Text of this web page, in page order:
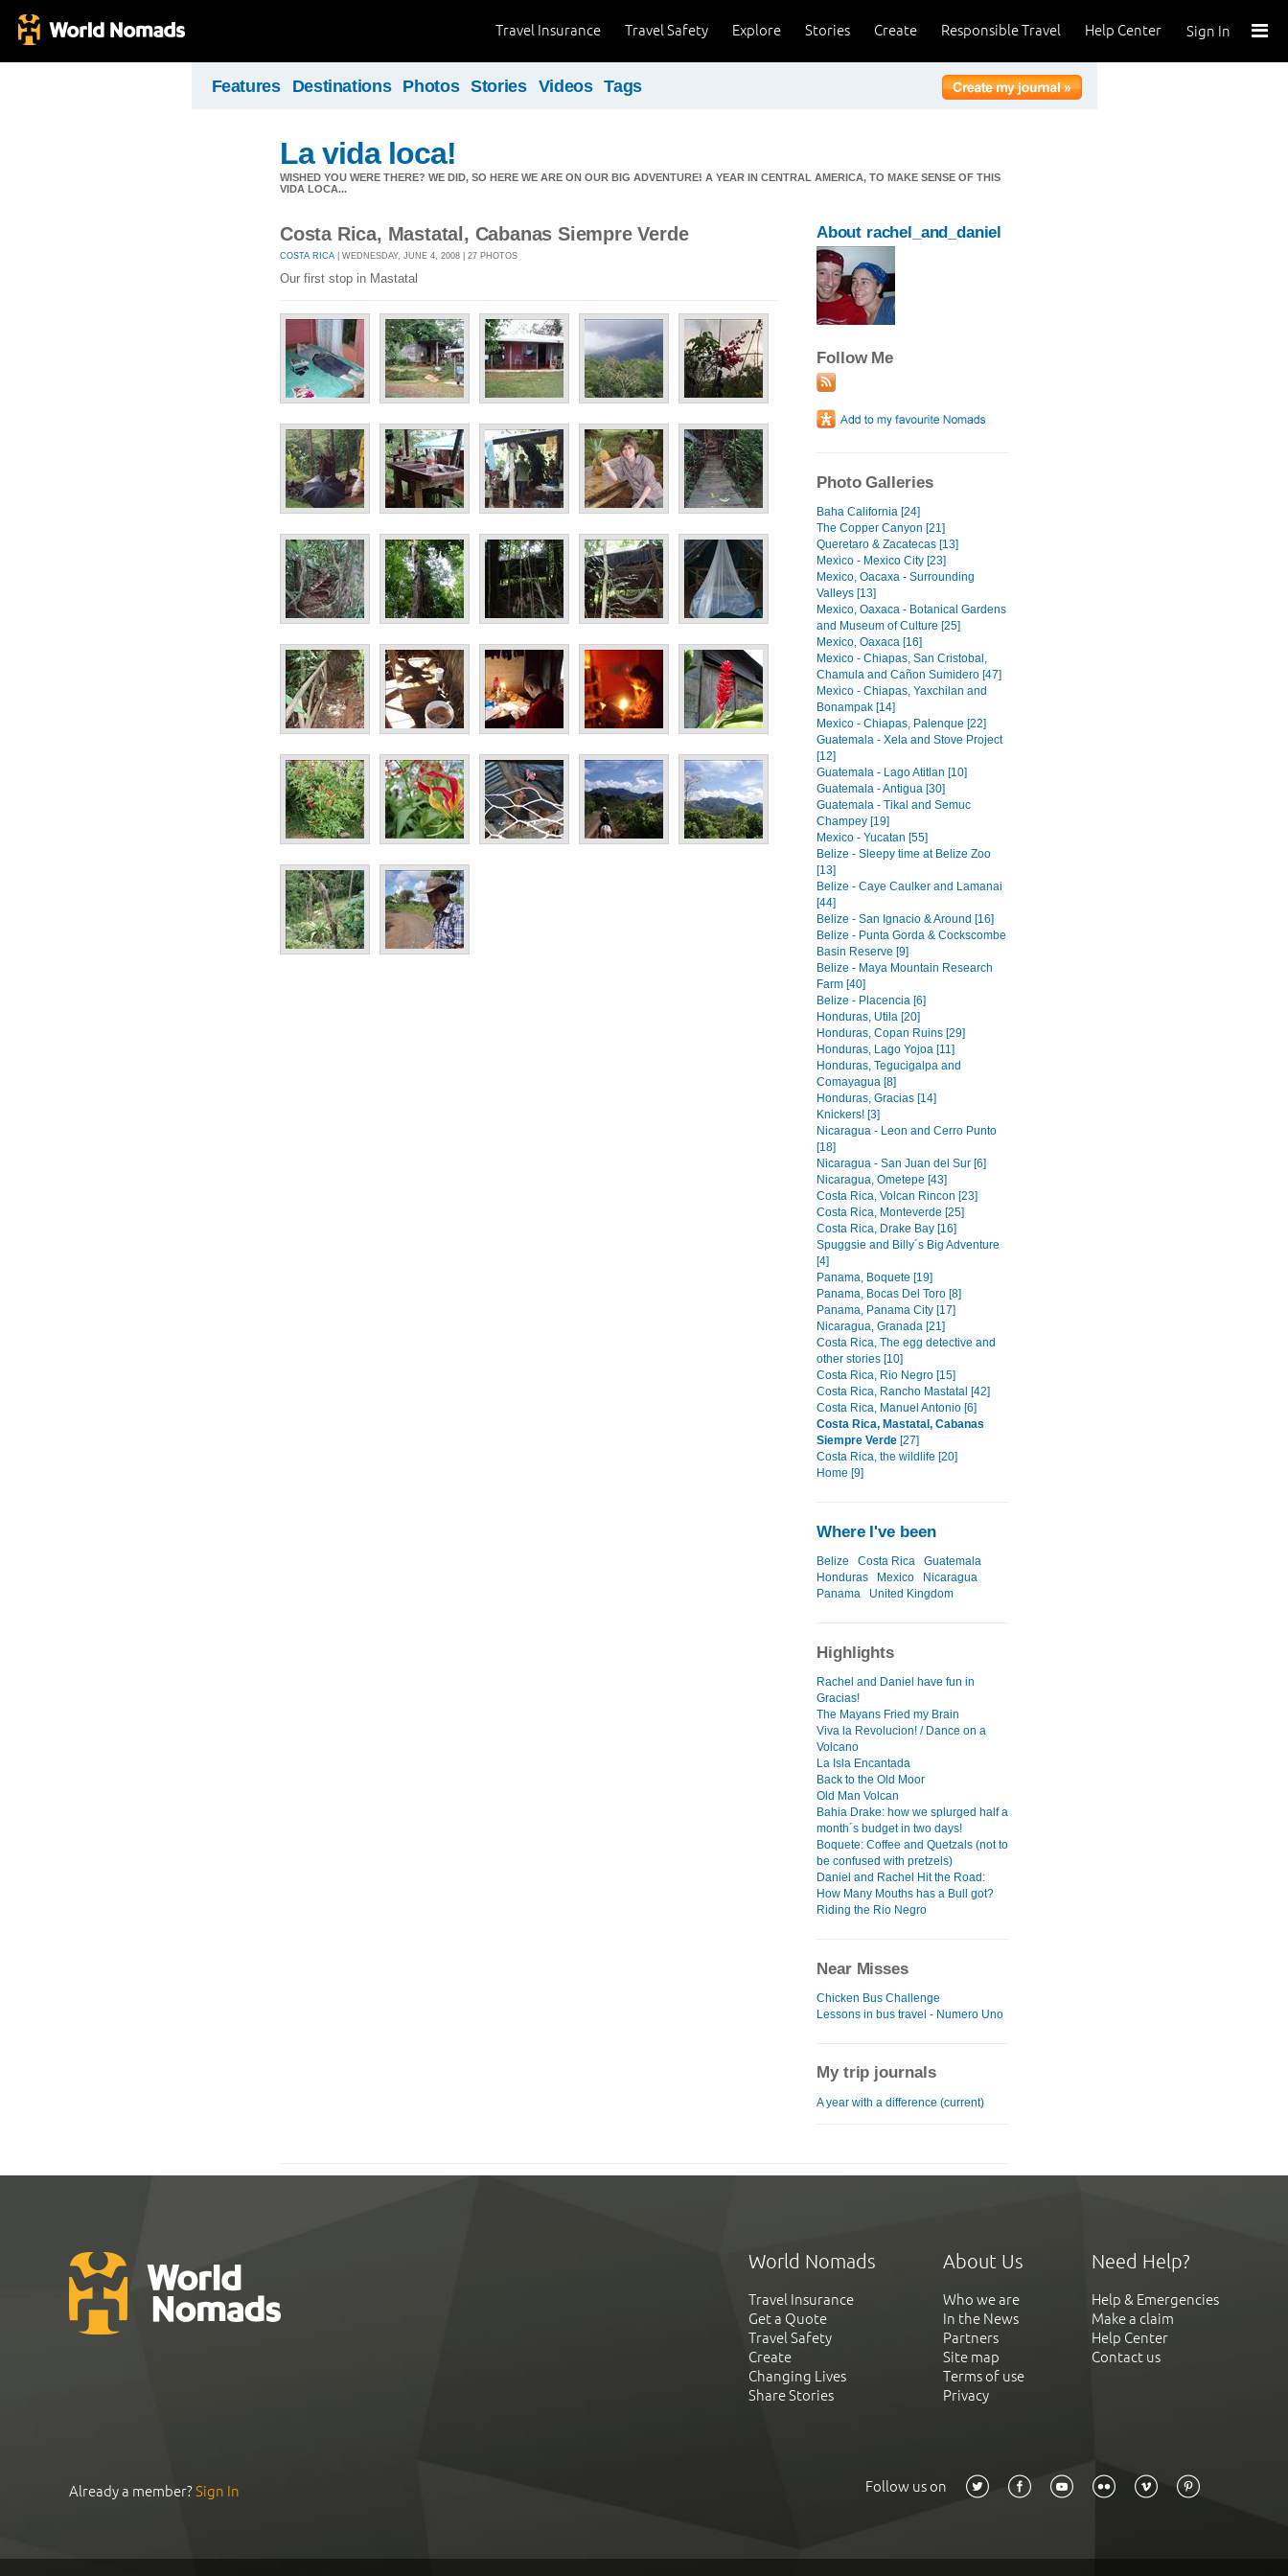
Sign In
Help Center
Responsible Travel
Create
Stories
Explore
Travel Safety
Travel Insurance
Features Destinations Photos Stories Videos Tags
La vida loca!
WISHED YOU WERE THERE? WE DID, SO HERE WE ARE ON OUR BIG ADVENTURE! A YEAR IN CENTRAL AMERICA, TO MAKE SENSE OF THIS
VIDA LOCA...
Costa Rica, Mastatal, Cabanas Siempre Verde
COSTA RICA | WEDNESDAY, JUNE 4, 2008 | 27 PHOTOS
Our first stop in Mastatal
About rachel_and_daniel
Follow Me
Photo Galleries
Baha California [24]
The Copper Canyon [21]
Queretaro & Zacatecas [13]
Mexico - Mexico City [23]
Mexico, Oacaxa - Surrounding
Valleys [13]
Mexico, Oaxaca - Botanical Gardens
and Museum of Culture [25]
Mexico, Oaxaca [16]
Mexico - Chiapas, San Cristobal,
Chamula and Cañon Sumidero [47]
Mexico - Chiapas, Yaxchilan and
Bonampak [14]
Mexico - Chiapas, Palenque [22]
Guatemala - Xela and Stove Project
[12]
Guatemala - Lago Atitlan [10]
Guatemala - Antigua [30]
Guatemala - Tikal and Semuc
Champey [19]
Mexico - Yucatan [55]
Belize - Sleepy time at Belize Zoo
[13]
Belize - Caye Caulker and Lamanai
[44]
Belize - San Ignacio & Around [16]
Belize - Punta Gorda & Cockscombe
Basin Reserve [9]
Belize - Maya Mountain Research
Farm [40]
Belize - Placencia [6]
Honduras, Utila [20]
Honduras, Copan Ruins [29]
Honduras, Lago Yojoa [11]
Honduras, Tegucigalpa and
Comayagua [8]
Honduras, Gracias [14]
Knickers! [3]
Nicaragua - Leon and Cerro Punto
[18]
Nicaragua - San Juan del Sur [6]
Nicaragua, Ometepe [43]
Costa Rica, Volcan Rincon [23]
Costa Rica, Monteverde [25]
Costa Rica, Drake Bay [16]
Spuggsie and Billy´s Big Adventure
[4]
Panama, Boquete [19]
Panama, Bocas Del Toro [8]
Panama, Panama City [17]
Nicaragua, Granada [21]
Costa Rica, The egg detective and
other stories [10]
Costa Rica, Rio Negro [15]
Costa Rica, Rancho Mastatal [42]
Costa Rica, Manuel Antonio [6]
Costa Rica, Mastatal, Cabanas
Siempre Verde [27]
Costa Rica, the wildlife [20]
Home [9]
Where I've been
Belize Costa Rica
Guatemala
Honduras
Mexico
Nicaragua
Panama
United Kingdom
Highlights
Rachel and Daniel have fun in
Gracias!
The Mayans Fried my Brain
Viva la Revolucion! / Dance on a
Volcano
La Isla Encantada
Back to the Old Moor
Old Man Volcan
Bahia Drake: how we splurged half a
month´s budget in two days!
Boquete: Coffee and Quetzals (not to
be confused with pretzels)
Daniel and Rachel Hit the Road:
How Many Mouths has a Bull got?
Riding the Rio Negro
Near Misses
Chicken Bus Challenge
Lessons in bus travel - Numero Uno
My trip journals
A year with a difference (current)
World Nomads
Travel Insurance
Get a Quote
Travel Safety
Create
Changing Lives
Share Stories
About Us
Who we are
In the News
Partners
Site map
Terms of use
Privacy
Need Help?
Help & Emergencies
Make a claim
Help Center
Contact us
Already a member?Sign In Follow us on